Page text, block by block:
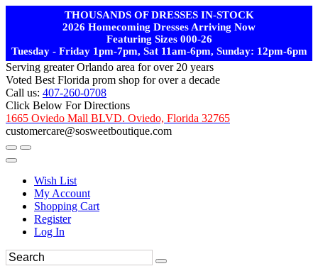
THOUSANDS OF DRESSES IN-STOCK
2026 Homecoming Dresses Arriving Now
Featuring Sizes 000-26
Tuesday - Friday 1pm-7pm, Sat 11am-6pm, Sunday: 12pm-6pm
Serving greater Orlando area for over 20 years
Voted Best Florida prom shop for over a decade
Call us: 407-260-0708
Click Below For Directions
1665 Oviedo Mall BLVD. Oviedo, Florida 32765
customercare@sosweetboutique.com
Wish List
My Account
Shopping Cart
Register
Log In